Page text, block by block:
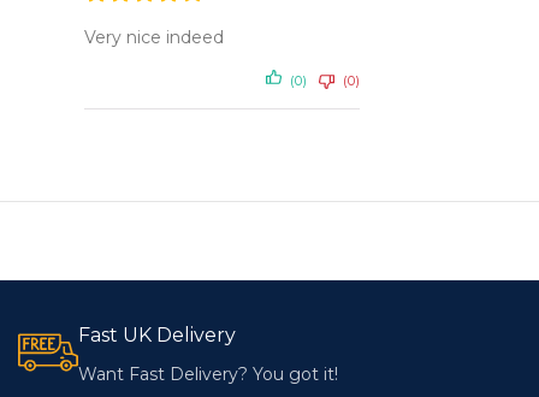
Very nice indeed
(0) (0)
Fast UK Delivery
Want Fast Delivery? You got it!